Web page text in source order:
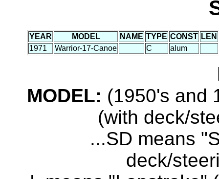
YEAR MODEL NAME TYPE CONST LEN
1971
Warrior-17-Canoe C alum
MODEL: (1950's and
(with deck/
...SD means
deck/